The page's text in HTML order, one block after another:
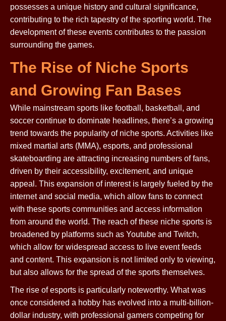
possesses a unique history and cultural significance,
contributing to the rich tapestry of the sporting world. The
development of these events contributes to the passion
surrounding the games.
The Rise of Niche Sports
and Growing Fan Bases
While mainstream sports like football, basketball, and
soccer continue to dominate headlines, there’s a growing
trend towards the popularity of niche sports. Activities like
mixed martial arts (MMA), esports, and professional
skateboarding are attracting increasing numbers of fans,
driven by their accessibility, excitement, and unique
appeal. This expansion of interest is largely fueled by the
internet and social media, which allow fans to connect
with these sports communities and access information
from around the world. The reach of these niche sports is
broadened by platforms such as Youtube and Twitch,
which allow for widespread access to live event feeds
and content. This expansion is not limited only to viewing,
but also allows for the spread of the sports themselves.
The rise of esports is particularly noteworthy. What was
once considered a hobby has evolved into a multi-billion-
dollar industry, with professional gamers competing for